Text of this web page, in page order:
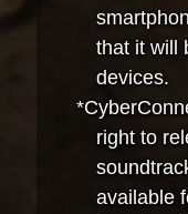
that it will
devices.
right to
available